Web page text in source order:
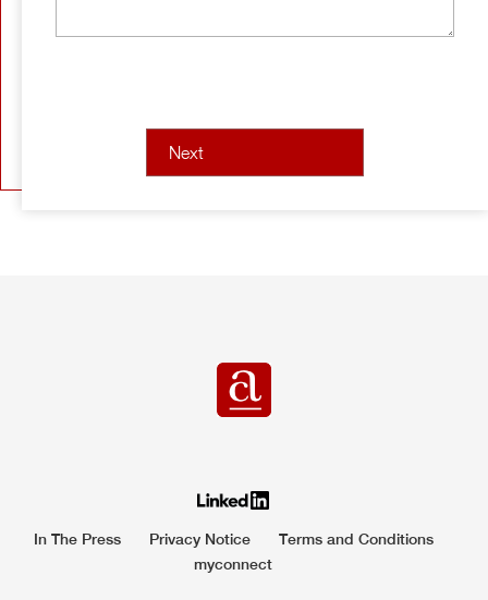
In The Press Privacy Notice
Terms and Conditions
myconnect